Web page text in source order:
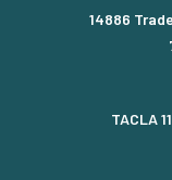
14886
TACLA